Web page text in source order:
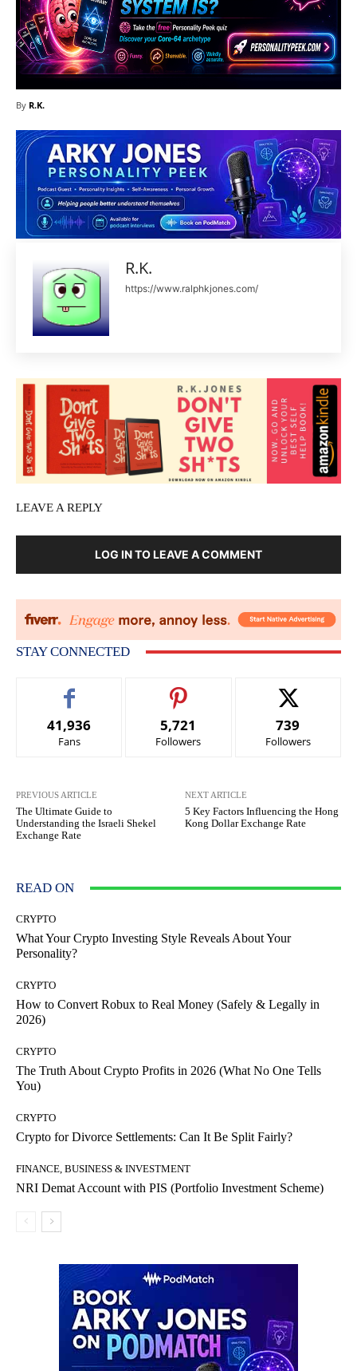
By R.K.
R.K.
https://www.ralphkjones.com/
LEAVE A REPLY
LOG IN TO LEAVE A COMMENT
STAY CONNECTED
41,936
Fans
5,721
Followers
739
Followers
PREVIOUS ARTICLE
The Ultimate Guide to
Understanding the Israeli Shekel
Exchange Rate
NEXT ARTICLE
5 Key Factors Influencing the Hong
Kong Dollar Exchange Rate
READ ON
CRYPTO
What Your Crypto Investing Style Reveals About Your
Personality?
CRYPTO
How to Convert Robux to Real Money (Safely & Legally in
2026)
CRYPTO
The Truth About Crypto Profits in 2026 (What No One Tells
You)
CRYPTO
Crypto for Divorce Settlements: Can It Be Split Fairly?
FINANCE, BUSINESS & INVESTMENT
NRI Demat Account with PIS (Portfolio Investment Scheme)